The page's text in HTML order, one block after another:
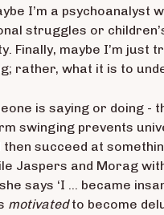
I’m a psychoanalyst
struggles or
maybe I’m just
rather, what it is to
is saying or doing -
swinging prevents
then succeed at
Jaspers and Morag
says ‘I … became
motivatedto become